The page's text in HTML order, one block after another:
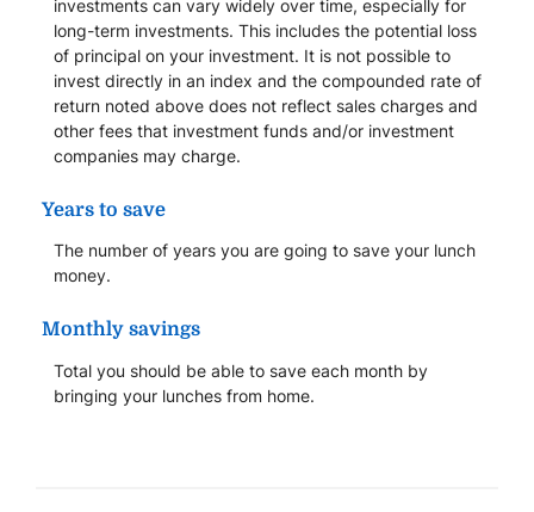
investments can vary widely over time, especially for
long-term investments. This includes the potential loss
of principal on your investment. It is not possible to
invest directly in an index and the compounded rate of
return noted above does not reflect sales charges and
other fees that investment funds and/or investment
companies may charge.
Years to save
The number of years you are going to save your lunch
money.
Monthly savings
Total you should be able to save each month by
bringing your lunches from home.